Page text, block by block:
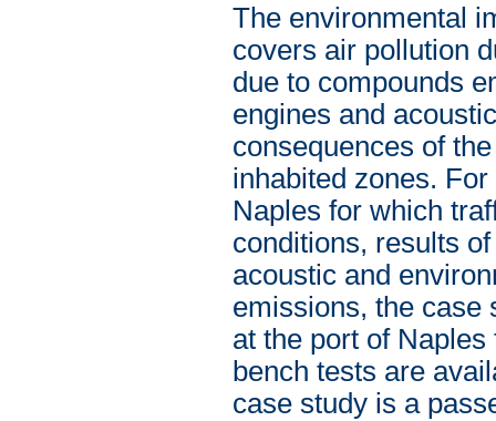
The environmental
covers air pollution
due to compounds
engines and
consequences of
inhabited zones.
Naples for which
conditions, results
acoustic and
emissions, the case
at the port of
bench tests are
case study is a